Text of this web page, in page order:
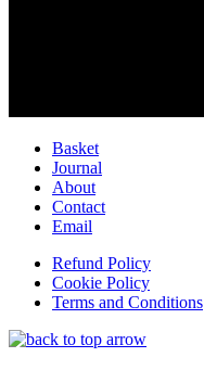
Basket
Journal
About
Contact
Email
Refund Policy
Cookie Policy
Terms and Conditions